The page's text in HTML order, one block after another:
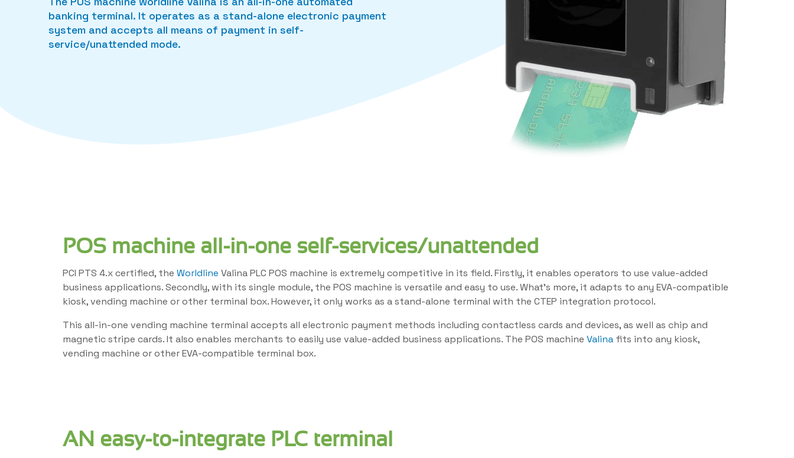
banking terminal. It operates as a stand-alone electronic payment
system and accepts all means of payment in self-
service/unattended mode.
POS machine all-in-one self-services/unattended
PCI PTS 4.x certified, the Worldline Valina PLC POS machine is extremely competitive in its field. Firstly, it enables operators to use value-added
business applications. Secondly, with its single module, the POS machine is versatile and easy to use. What’s more, it adapts to any EVA-compatible
kiosk, vending machine or other terminal box. However, it only works as a stand-alone terminal with the CTEP integration protocol.
This all-in-one vending machine terminal accepts all electronic payment methods including contactless cards and devices, as well as chip and
magnetic stripe cards. It also enables merchants to easily use value-added business applications. The POS machine Valina fits into any kiosk,
vending machine or other EVA-compatible terminal box.
AN easy-to-integrate PLC terminal